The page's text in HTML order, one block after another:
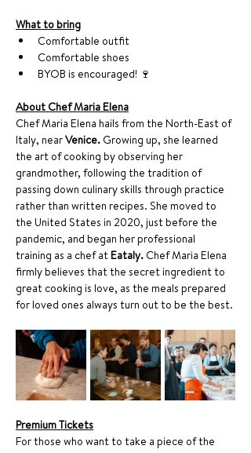
What to bring
Comfortable outfit
Comfortable shoes
BYOB is encouraged! 🍷
About Chef Maria Elena
Chef Maria Elena hails from the North-East of
Italy, near Venice. Growing up, she learned
the art of cooking by observing her
grandmother, following the tradition of
passing down culinary skills through practice
rather than written recipes. She moved to
the United States in 2020, just before the
pandemic, and began her professional
training as a chef at Eataly. Chef Maria Elena
firmly believes that the secret ingredient to
great cooking is love, as the meals prepared
for loved ones always turn out to be the best.
Premium Tickets
For those who want to take a piece of the